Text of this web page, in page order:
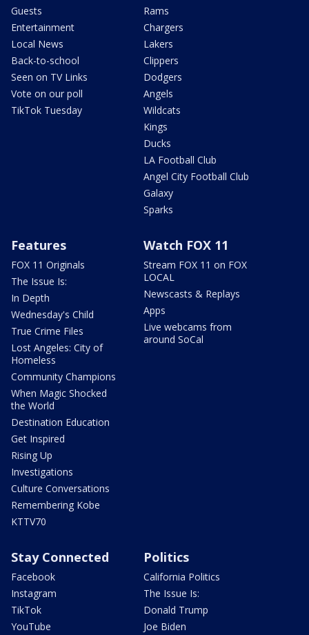
Guests
Entertainment
Local News
Back-to-school
Seen on TV Links
Vote on our poll
TikTok Tuesday
Rams
Chargers
Lakers
Clippers
Dodgers
Angels
Wildcats
Kings
Ducks
LA Football Club
Angel City Football Club
Galaxy
Sparks
Features
FOX 11 Originals
The Issue Is:
In Depth
Wednesday's Child
True Crime Files
Lost Angeles: City of
Homeless
Community Champions
When Magic Shocked
the World
Destination Education
Get Inspired
Rising Up
Investigations
Culture Conversations
Remembering Kobe
KTTV70
Watch FOX 11
Stream FOX 11 on FOX
LOCAL
Newscasts & Replays
Apps
Live webcams from
around SoCal
Stay Connected
Facebook
Instagram
TikTok
YouTube
Politics
California Politics
The Issue Is:
Donald Trump
Joe Biden